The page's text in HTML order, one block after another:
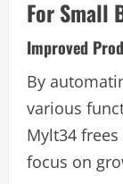
For Small
Improved
By
various
Mylt34
focus on